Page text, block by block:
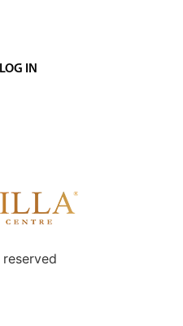
LOG IN